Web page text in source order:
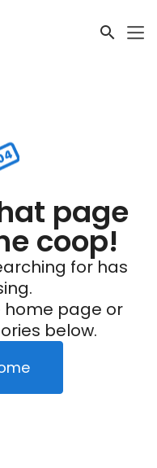
page
coop!
for has
home page or
below.